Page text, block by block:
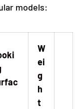
models:
W
ei
g
h
t